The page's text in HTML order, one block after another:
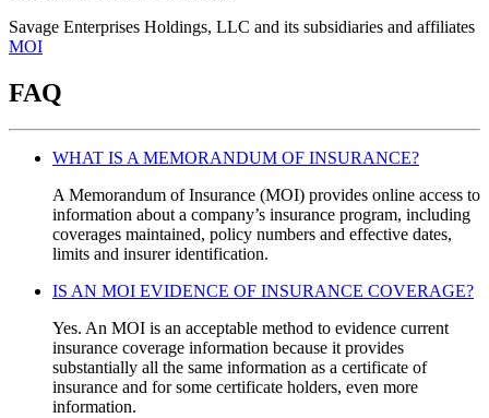
Savage Enterprises Holdings, LLC and its subsidiaries and affiliates
MOI
FAQ
WHAT IS A MEMORANDUM OF INSURANCE?
A Memorandum of Insurance (MOI) provides online access to
information about a company’s insurance program, including
coverages maintained, policy numbers and effective dates,
limits and insurer identification.
IS AN MOI EVIDENCE OF INSURANCE COVERAGE?
Yes. An MOI is an acceptable method to evidence current
insurance coverage information because it provides
substantially all the same information as a certificate of
insurance and for some certificate holders, even more
information.